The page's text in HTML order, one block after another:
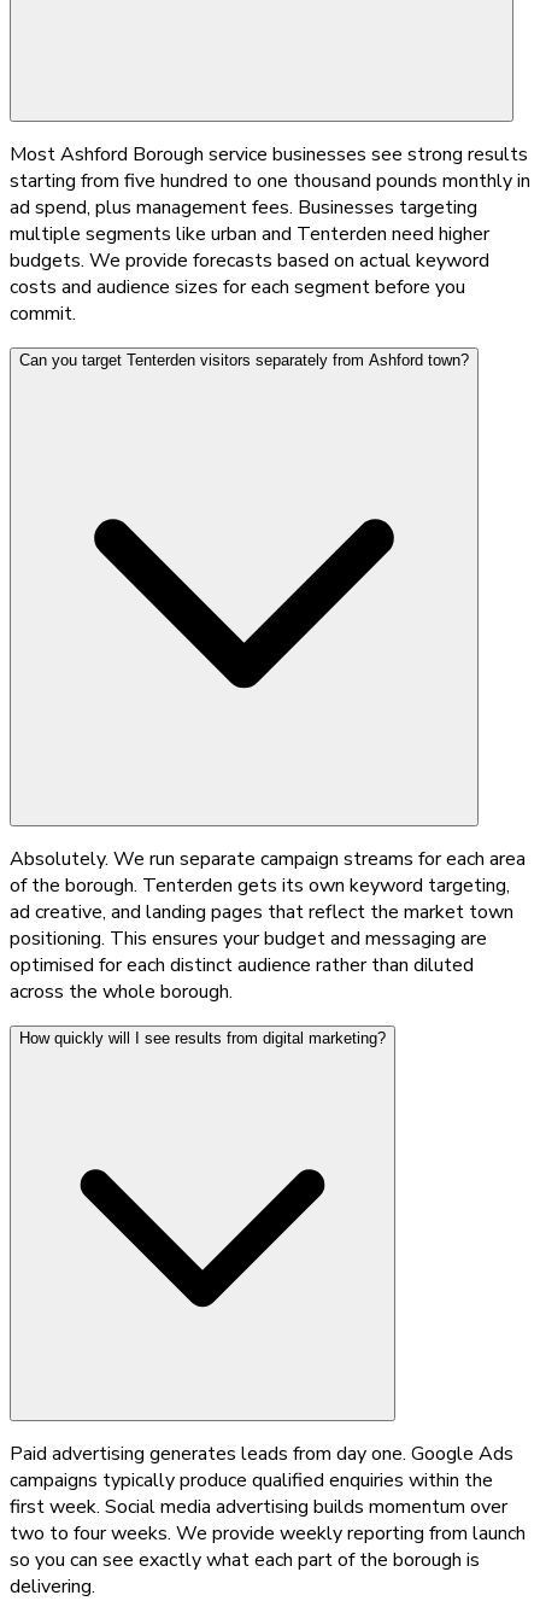
Most Ashford Borough service businesses see strong results
starting from five hundred to one thousand pounds monthly in
ad spend, plus management fees. Businesses targeting
multiple segments like urban and Tenterden need higher
budgets. We provide forecasts based on actual keyword
costs and audience sizes for each segment before you
commit.
Can you target Tenterden visitors separately from Ashford town?
Absolutely. We run separate campaign streams for each area
of the borough. Tenterden gets its own keyword targeting,
ad creative, and landing pages that reflect the market town
positioning. This ensures your budget and messaging are
optimised for each distinct audience rather than diluted
across the whole borough.
How quickly will I see results from digital marketing?
Paid advertising generates leads from day one. Google Ads
campaigns typically produce qualified enquiries within the
first week. Social media advertising builds momentum over
two to four weeks. We provide weekly reporting from launch
so you can see exactly what each part of the borough is
delivering.